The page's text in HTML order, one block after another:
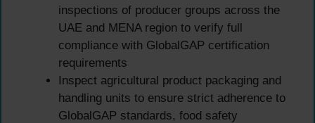
inspections of producer groups across the
UAE and MENA region to verify full
compliance with GlobalGAP certification
requirements
Inspect agricultural product packaging and
handling units to ensure strict adherence to
GlobalGAP standards, food safety